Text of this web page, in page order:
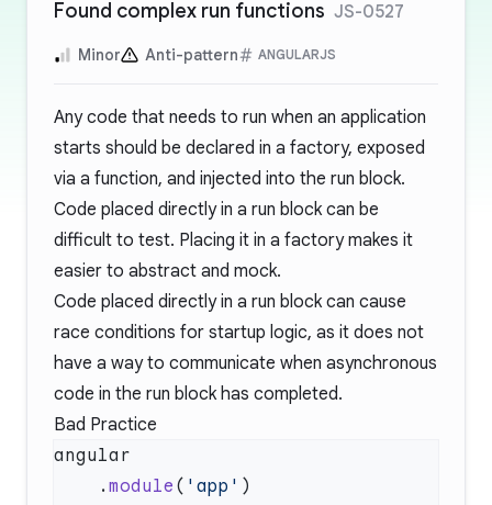
Found complex run functions JS-0527
Minor Anti-pattern ANGULARJS
Any code that needs to run when an application
starts should be declared in a factory, exposed
via a function, and injected into the run block.
Code placed directly in a run block can be
difficult to test. Placing it in a factory makes it
easier to abstract and mock.
Code placed directly in a run block can cause
race conditions for startup logic, as it does not
have a way to communicate when asynchronous
code in the run block has completed.
Bad Practice
    .
module ( 'app'